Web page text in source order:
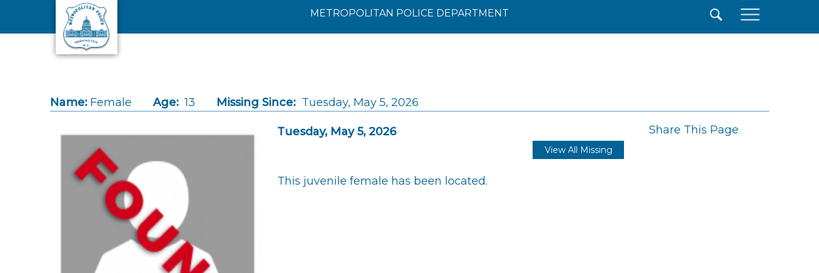
Skip to main content
METROPOLITAN POLICE DEPARTMENT
Name: Female Age: 13 Missing Since: Tuesday, May 5, 2026
Tuesday, May 5, 2026 Share This Page
View All Missing
This juvenile female has been located.